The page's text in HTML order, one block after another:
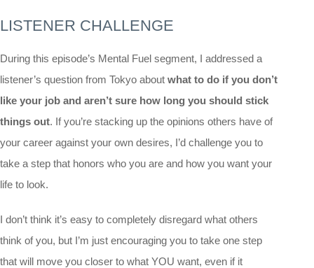
LISTENER CHALLENGE
During this episode’s Mental Fuel segment, I addressed a
listener’s question from Tokyo about what to do if you don’t
like your job and aren’t sure how long you should stick
things out. If you’re stacking up the opinions others have of
your career against your own desires, I’d challenge you to
take a step that honors who you are and how you want your
life to look.
I don’t think it’s easy to completely disregard what others
think of you, but I’m just encouraging you to take one step
that will move you closer to what YOU want, even if it